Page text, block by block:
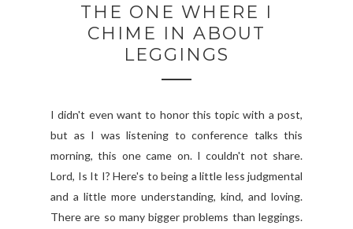
THE ONE WHERE I
CHIME IN ABOUT
LEGGINGS
I didn't even want to honor this topic with a post,
but as I was listening to conference talks this
morning, this one came on. I couldn't not share.
Lord, Is It I? Here's to being a little less judgmental
and a little more understanding, kind, and loving.
There are so many bigger problems than leggings.